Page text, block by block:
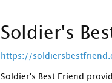
Soldier's
https://
Soldier's Best Friend